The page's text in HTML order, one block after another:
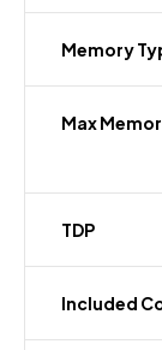
Memory
Max
TDP
Included